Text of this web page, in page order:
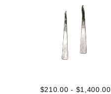
$210.00 - $1,400.00